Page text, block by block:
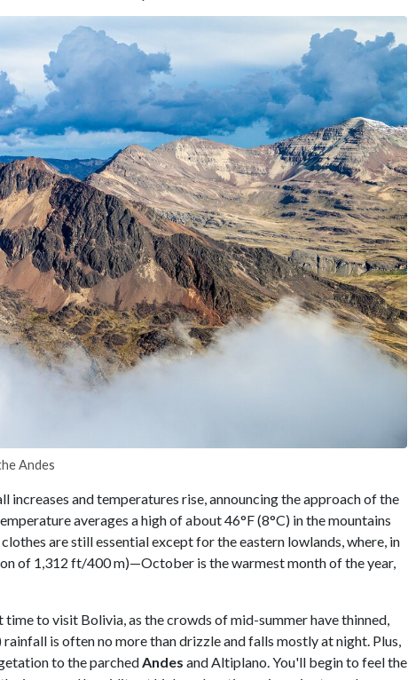
Andes
and temperatures rise, announcing the approach of the
averages a high of about 46°F (8°C) in the mountains
are still essential except for the eastern lowlands, where, in
of 1,312 ft/400 m)—October is the warmest month of the year,
time to visit Bolivia, as the crowds of mid-summer have thinned,
is often no more than drizzle and falls mostly at night. Plus,
to the parchedAndes and Altiplano. You'll begin to feel the